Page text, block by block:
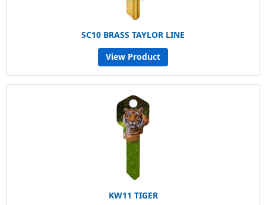
SC10 BRASS TAYLOR LINE
View Product
KW11 TIGER